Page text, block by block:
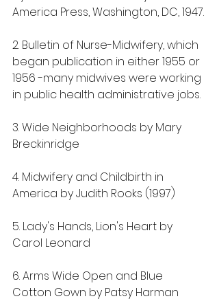
America Press, Washington, DC, 1947.
2. Bulletin of Nurse-Midwifery, which
began publication in either 1955 or
1956 -many midwives were working
in public health administrative jobs.
3. Wide Neighborhoods by Mary
Breckinridge
4. Midwifery and Childbirth in
America by Judith Rooks (1997)
5. Lady's Hands, Lion's Heart by
Carol Leonard
6. Arms Wide Open and Blue
Cotton Gown by Patsy Harman